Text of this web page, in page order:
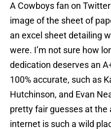
A Cowboys fan on
image of the sheet of
an excel sheet detailing
were. I’m not sure how
dedication deserves an
100% accurate, such as
Hutchinson, and Evan
pretty fair guesses at the
internet is such a wild